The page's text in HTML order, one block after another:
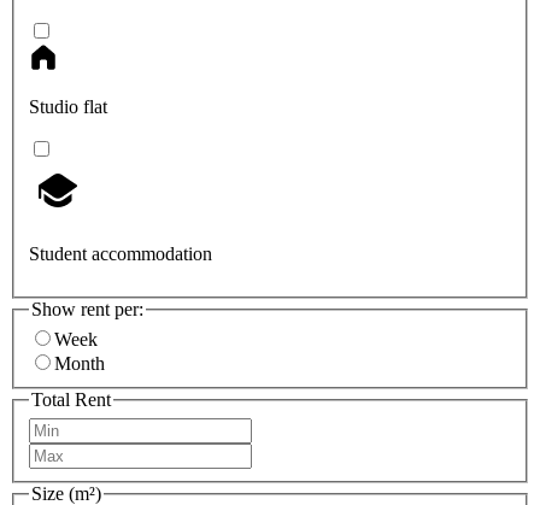
Studio flat
Student accommodation
Show rent per:
Week
Month
Total Rent
Size (m²)